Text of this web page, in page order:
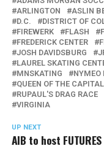
ARLINGTON
ASLIN
D.C.
DISTRICT OF
FIREWERK
FLASH
FREDERICK CENTER
JOSH DAVIDSBURG
LAUREL SKATING
MNSKATING
NYMEO
QUEEN OF THE CAPITAL
RUPAUL'S DRAG RACE
VIRGINIA
UP NEXT
AIB to host